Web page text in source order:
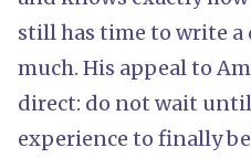
still has time to write
much. His appeal to
direct: do not wait until
experience to finally